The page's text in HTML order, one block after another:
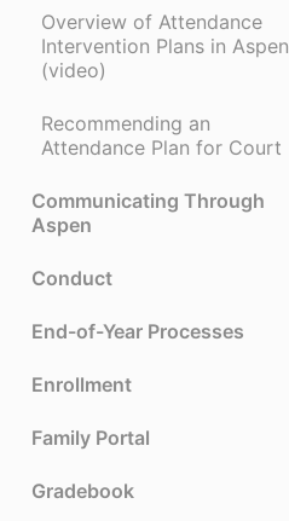
Overview of Attendance
Intervention Plans in Aspen
(video)
Recommending an
Attendance Plan for Court
Communicating Through
Aspen
Conduct
End-of-Year Processes
Enrollment
Family Portal
Gradebook